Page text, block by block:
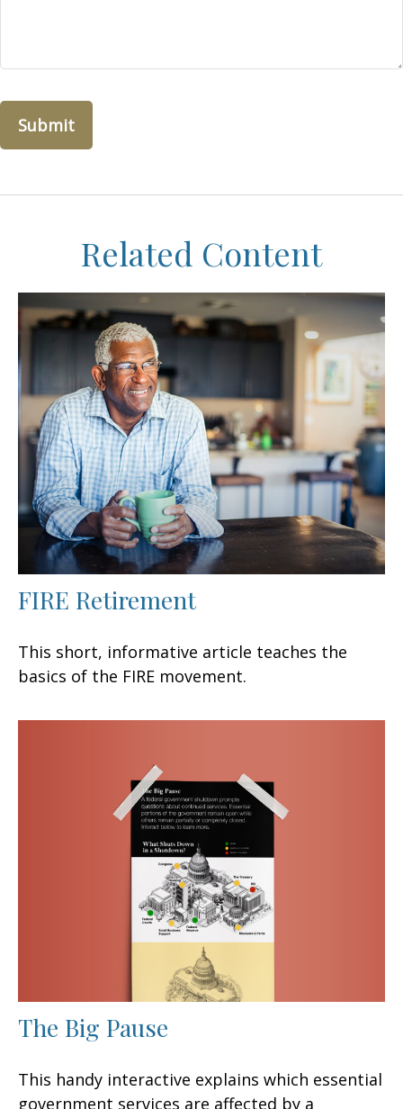
Related Content
FIRE Retirement
This short, informative article teaches the
basics of the FIRE movement.
The Big Pause
This handy interactive explains which essential
government services are affected by a